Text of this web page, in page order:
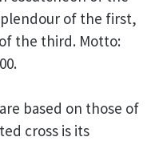
of the first,
the third. Motto:
based on those of
cross is its